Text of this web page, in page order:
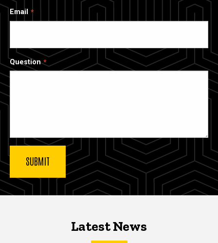
Email
Question
Latest NewsLatest News